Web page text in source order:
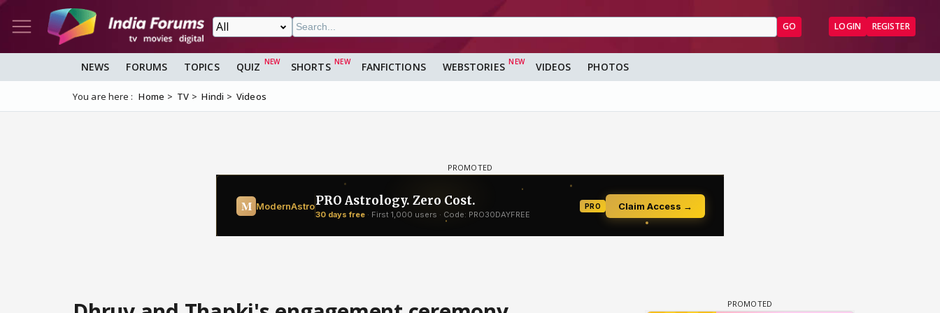
GO LOGIN REGISTER
NEWS FORUMS TOPICS QUIZ SHORTS FANFICTIONS WEBSTORIES VIDEOS PHOTOS
You are here : Home TV Hindi Videos